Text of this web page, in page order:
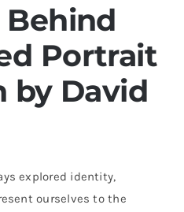
Behind
Portrait
by David
explored identity,
ourselves to the